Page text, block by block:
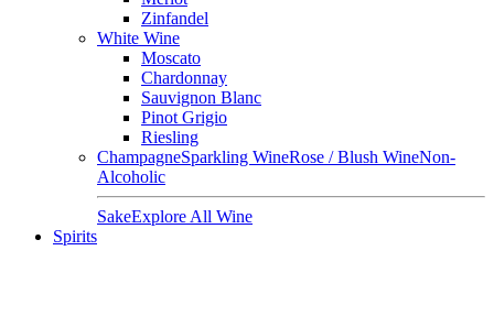
Zinfandel
White Wine
Moscato
Chardonnay
Sauvignon Blanc
Pinot Grigio
Riesling
ChampagneSparkling WineRose / Blush WineNon-
Alcoholic
SakeExplore All Wine
Spirits